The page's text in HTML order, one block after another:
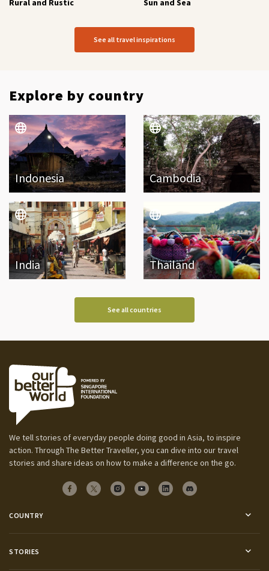
Rural and Rustic Sun and Sea
See all travel inspirations
Explore by country
Indonesia Cambodia
India Thailand
See all countries
We tell stories of everyday people doing good in Asia, to inspire
action. Through The Better Traveller, you can dive into our travel
stories and share ideas on how to make a difference on the go.
COUNTRY
STORIES